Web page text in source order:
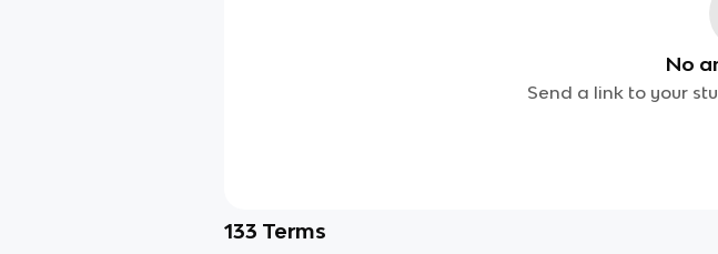
No
Send a link to your
133 Terms